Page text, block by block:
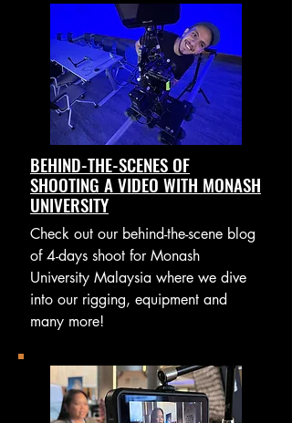
BEHIND-THE-SCENES OF
SHOOTING A VIDEO WITH MONASH
UNIVERSITY
Check out our behind-the-scene blog
of 4-days shoot for Monash
University Malaysia where we dive
into our rigging, equipment and
many more!